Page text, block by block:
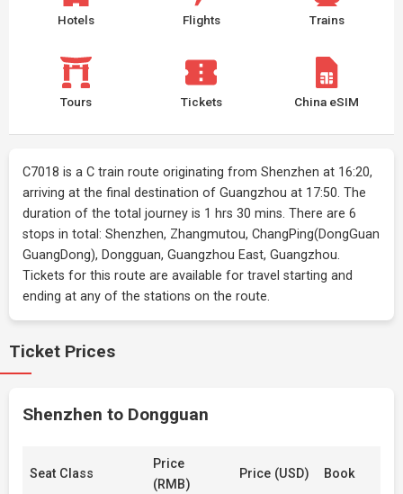
Hotels Flights Trains
Tours Tickets China eSIM
C7018 is a C train route originating from Shenzhen at 16:20,
arriving at the final destination of Guangzhou at 17:50. The
duration of the total journey is 1 hrs 30 mins. There are 6
stops in total: Shenzhen, Zhangmutou, ChangPing(DongGuan
GuangDong), Dongguan, Guangzhou East, Guangzhou.
Tickets for this route are available for travel starting and
ending at any of the stations on the route.
Ticket Prices
Shenzhen to Dongguan
Seat Class
Price
(RMB)
Price (USD) Book